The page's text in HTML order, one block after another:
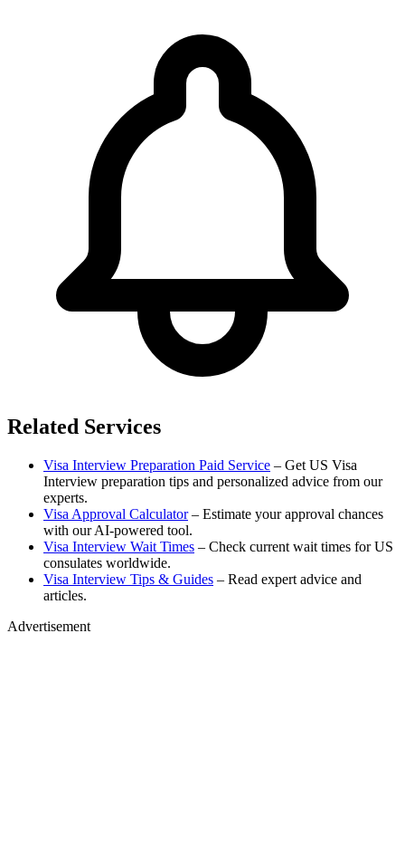
Related Services
Visa Interview Preparation Paid Service – Get US Visa
Interview preparation tips and personalized advice from our
experts.
Visa Approval Calculator – Estimate your approval chances
with our AI-powered tool.
Visa Interview Wait Times – Check current wait times for US
consulates worldwide.
Visa Interview Tips & Guides – Read expert advice and
articles.
Advertisement